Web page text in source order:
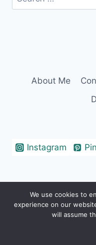
for:
About Me
Instagram
© 2026 Erin
We use cookies to
experience on our
will assume